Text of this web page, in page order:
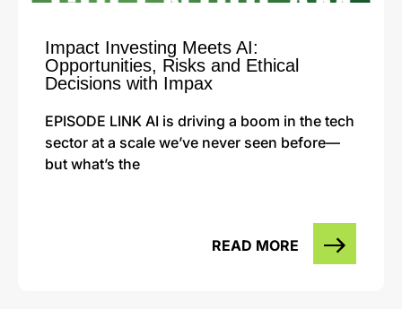
Impact Investing Meets AI:
Opportunities, Risks and Ethical
Decisions with Impax
EPISODE LINK AI is driving a boom in the tech
sector at a scale we’ve never seen before—
but what’s the
READ MORE